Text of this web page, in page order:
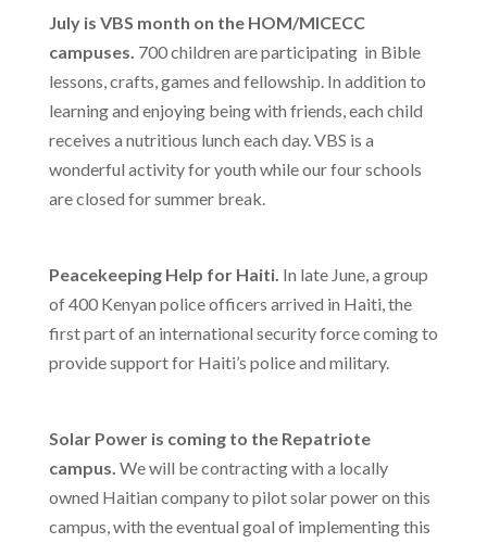
July is VBS month on the HOM/MICECC
campuses. 700 children are participating in Bible
lessons, crafts, games and fellowship. In addition to
learning and enjoying being with friends, each child
receives a nutritious lunch each day. VBS is a
wonderful activity for youth while our four schools
are closed for summer break.
Peacekeeping Help for Haiti. In late June,a group
of 400 Kenyan police officers arrived in Haiti, the
first part of an international security force coming to
provide support for Haiti’s police and military.
Solar Power is coming to the Repatriote
campus. We will be contracting with a locally
owned Haitian company to pilot solar power on this
campus, with the eventual goal of implementing this